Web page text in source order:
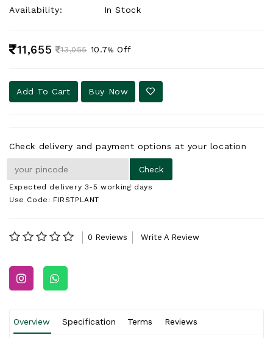
Availability:
In Stock
11,655 13,055 10.7% Off
Add To Cart Buy Now
Check delivery and payment options at your location
Expected delivery 3-5 working days
Use Code: FIRSTPLANT
0 Reviews Write A Review
Overview Specification Terms Reviews